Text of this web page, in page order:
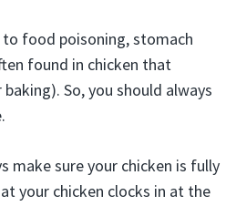
to food poisoning, stomach
found in chicken that
So, you should always
sure your chicken is fully
your chicken clocks in at the